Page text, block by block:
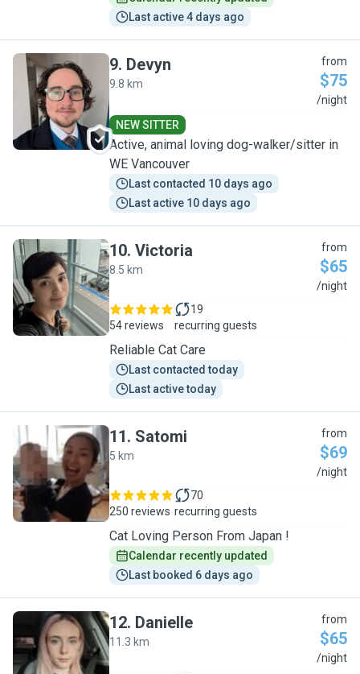
Last active 4 days ago
D
9. Devyn
9.8 km
from
$75
/night
NEW SITTER
Active, animal loving dog-walker/sitter in
WE Vancouver
Last contacted 10 days ago
Last active 10 days ago
V
10. Victoria
8.5 km
from
$65
/night
54 reviews
19
recurring guests
Reliable Cat Care
Last contacted today
Last active today
S
11. Satomi
5 km
from
$69
/night
250 reviews
70
recurring guests
Cat Loving Person From Japan !
Calendar recently updated
Last booked 6 days ago
D
12. Danielle
11.3 km
from
$65
/night